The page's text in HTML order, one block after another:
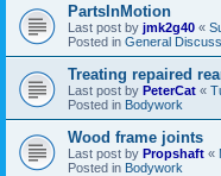
PartsInMotion
Last post by jmk2g40 «
Posted in General
Treating repaired
Last post by PeterCat «
Posted in Bodywork
Wood frame joints
Last post by Propshaft «
Posted in Bodywork